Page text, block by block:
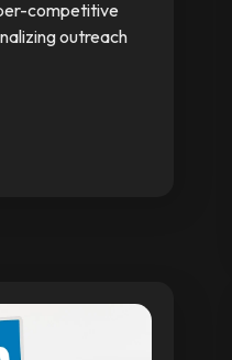
competitive
outreach